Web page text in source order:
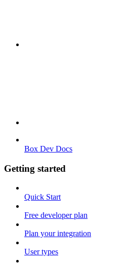
Box Dev Docs
Getting started
Quick Start
Free developer plan
Plan your integration
User types